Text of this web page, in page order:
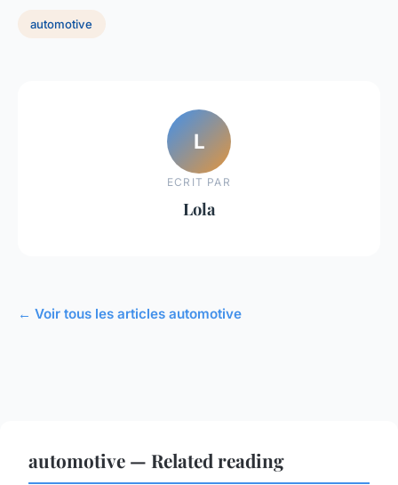
automotive
L
ECRIT PAR
Lola
← Voir tous les articles automotive
automotive — Related reading